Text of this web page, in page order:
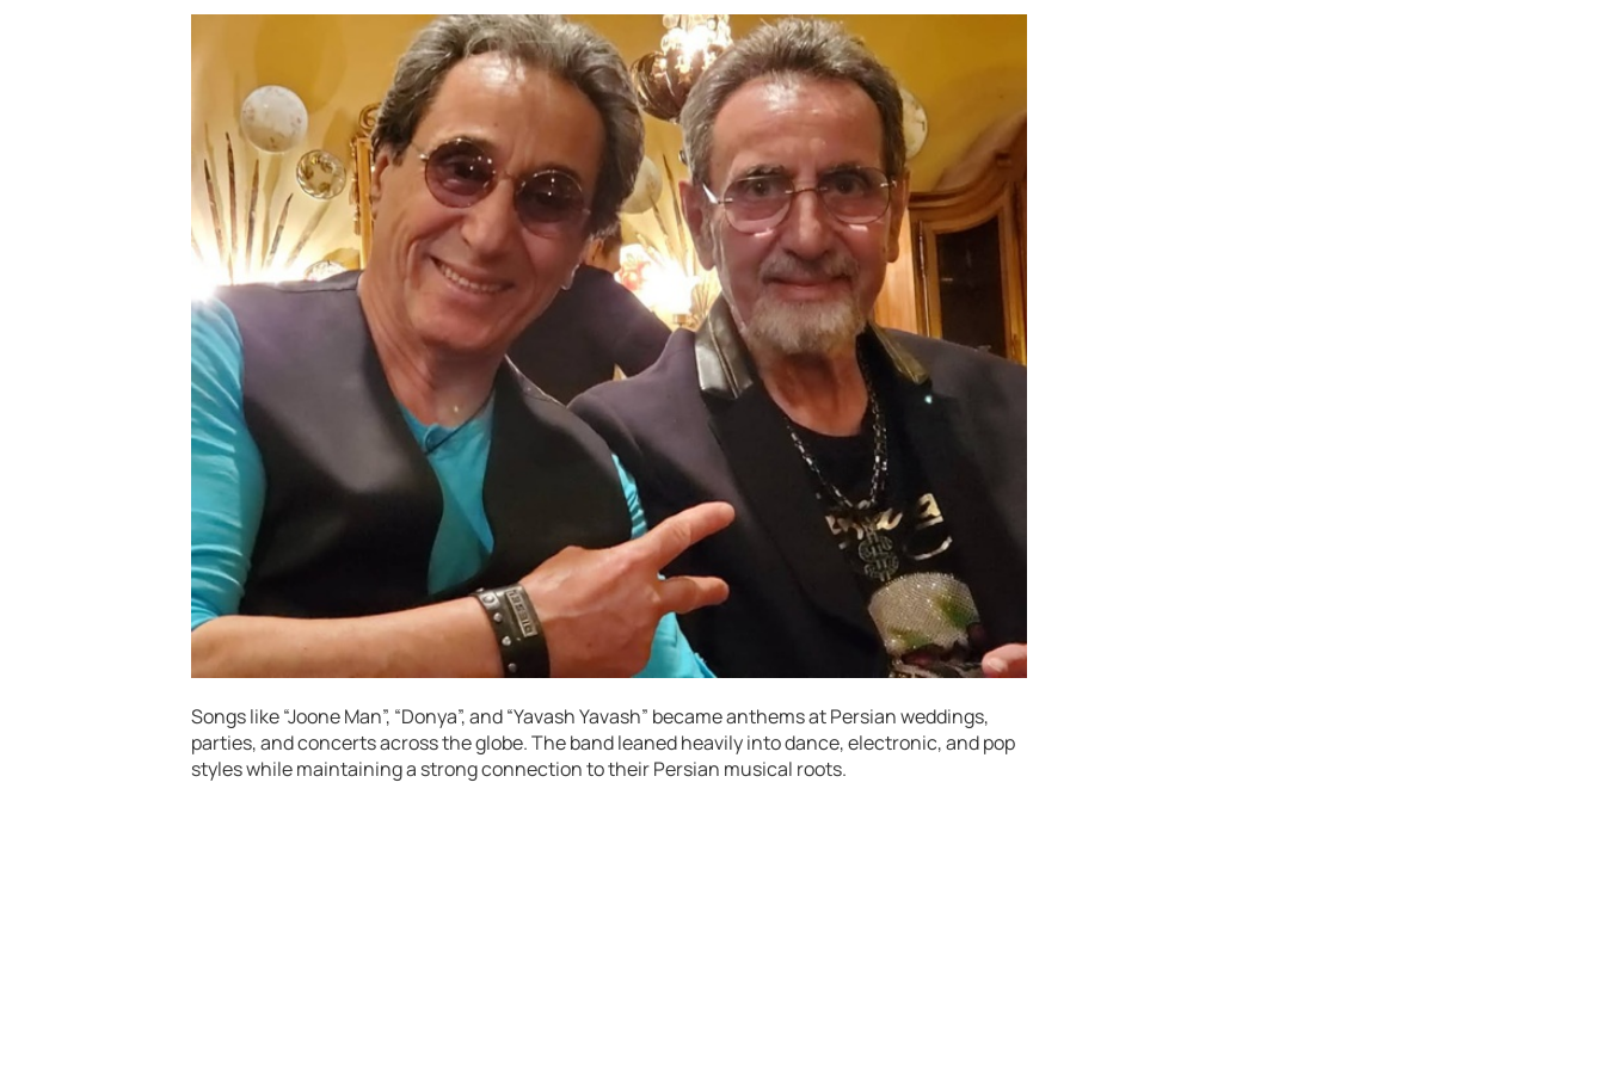
Songs like “Joone Man”, “Donya”, and “Yavash Yavash” became anthems at Persian weddings,
parties, and concerts across the globe. The band leaned heavily into dance, electronic, and pop
styles while maintaining a strong connection to their Persian musical roots.